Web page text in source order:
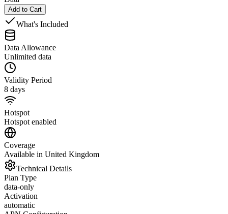
Add to Cart
What's Included
Data Allowance
Unlimited data
Validity Period
8 days
Hotspot
Hotspot enabled
Coverage
Available in United Kingdom
Technical Details
Plan Type
data-only
Activation
automatic